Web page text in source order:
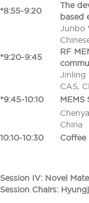
*8:55-9:20
The
based
Junbo
*9:20-9:45
RF
Jinling
CAS,
*9:45-10:10
China
10:10-10:30
Coffee
Session IV: Novel
Session Chairs: